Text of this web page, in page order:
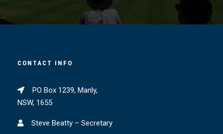
CONTACT INFO
PO Box 1239, Manly,
NSW, 1655
Steve Beatty – Secretary